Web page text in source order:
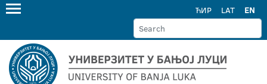
ЋИР LAT EN